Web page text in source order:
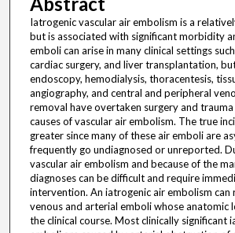
Iatrogenic vascular air embolism is a
but is associated with significant morbidity
emboli can arise in many clinical settings
cardiac surgery, and liver transplantation,
endoscopy, hemodialysis, thoracentesis,
angiography, and central and peripheral
removal have overtaken surgery and trauma
causes of vascular air embolism. The true
greater since many of these air emboli are
frequently go undiagnosed or unreported.
vascular air embolism and because of the
diagnoses can be difficult and require
intervention. An iatrogenic air embolism can
venous and arterial emboli whose anatomic
the clinical course. Most clinically significant